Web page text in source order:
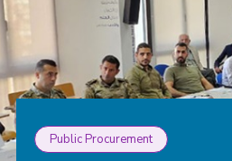
Public Procurement